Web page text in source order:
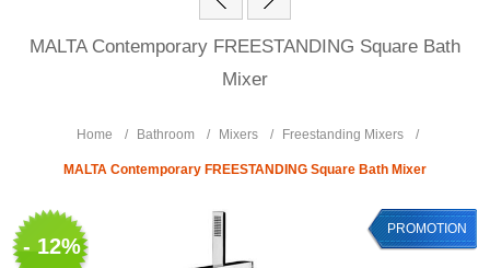
MALTA Contemporary FREESTANDING Square Bath
Mixer
Home / Bathroom / Mixers / Freestanding Mixers /
MALTA Contemporary FREESTANDING Square Bath Mixer
- 12%
PROMOTION